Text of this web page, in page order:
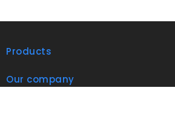
Products
Our company